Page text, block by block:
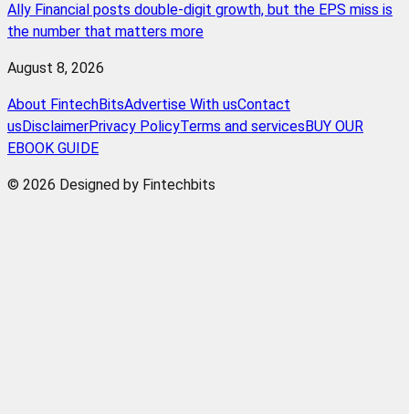
Ally Financial posts double-digit growth, but the EPS miss is
the number that matters more
August 8, 2026
About FintechBitsAdvertise With usContact
us DisclaimerPrivacy PolicyTerms and services BUY OUR
EBOOK GUIDE
© 2026 Designed by Fintechbits